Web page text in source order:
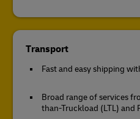
Transport
Fast and easy shipping
Broad range of services
than-Truckload (LTL) and